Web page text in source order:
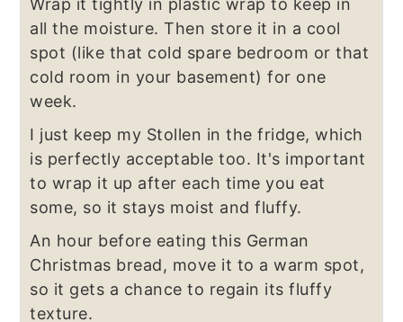
Wrap it tightly in plastic wrap to keep in
all the moisture. Then store it in a cool
spot (like that cold spare bedroom or that
cold room in your basement) for one
week.
I just keep my Stollen in the fridge, which
is perfectly acceptable too. It's important
to wrap it up after each time you eat
some, so it stays moist and fluffy.
An hour before eating this German
Christmas bread, move it to a warm spot,
so it gets a chance to regain its fluffy
texture.